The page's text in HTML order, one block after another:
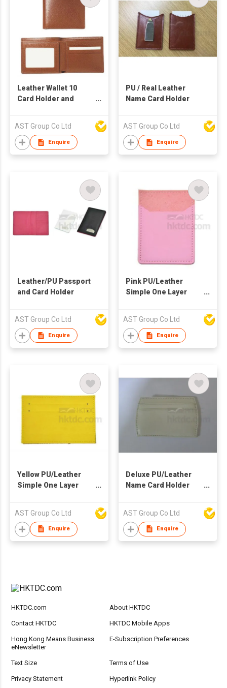
Leather Wallet 10
Card Holder and
AST Group Co Ltd
Enquire
PU / Real Leather
Name Card Holder
AST Group Co Ltd
Enquire
Leather/PU Passport
and Card Holder
AST Group Co Ltd
Enquire
Pink PU/Leather
Simple One Layer
AST Group Co Ltd
Enquire
Yellow PU/Leather
Simple One Layer
AST Group Co Ltd
Enquire
Deluxe PU/Leather
Name Card Holder
AST Group Co Ltd
Enquire
HKTDC.com About HKTDC
Contact HKTDC HKTDC Mobile Apps
Hong Kong Means Business
eNewsletter
E-Subscription Preferences
Text Size Terms of Use
Privacy Statement Hyperlink Policy